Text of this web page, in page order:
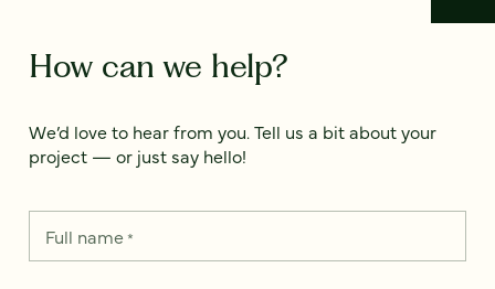
How can we help?
We’d love to hear from you. Tell us a bit about your
project — or just say hello!
Full name*